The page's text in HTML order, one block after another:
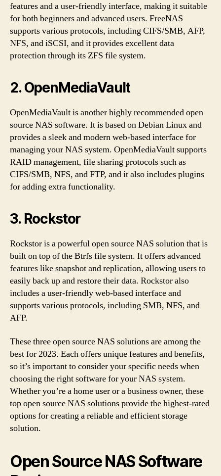
features and a user-friendly interface, making it suitable
for both beginners and advanced users. FreeNAS
supports various protocols, including CIFS/SMB, AFP,
NFS, and iSCSI, and it provides excellent data
protection through its ZFS file system.
2. OpenMediaVault
OpenMediaVault is another highly recommended open
source NAS software. It is based on Debian Linux and
provides a sleek and modern web-based interface for
managing your NAS system. OpenMediaVault supports
RAID management, file sharing protocols such as
CIFS/SMB, NFS, and FTP, and it also includes plugins
for adding extra functionality.
3. Rockstor
Rockstor is a powerful open source NAS solution that is
built on top of the Btrfs file system. It offers advanced
features like snapshot and replication, allowing users to
easily back up and restore their data. Rockstor also
includes a user-friendly web-based interface and
supports various protocols, including SMB, NFS, and
AFP.
These three open source NAS solutions are among the
best for 2023. Each offers unique features and benefits,
so it’s important to consider your specific needs when
choosing the right software for your NAS system.
Whether you’re a home user or a business owner, these
top open source NAS solutions provide the highest-rated
options for creating a reliable and efficient storage
solution.
Open Source NAS Software